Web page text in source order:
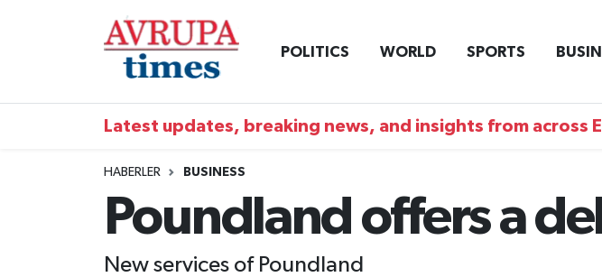
POLITICS WORLD SPORTS
Latest updates, breaking news, and insights from across
HABERLER BUSINESS
Poundland offers a
New services of Poundland
Nöbetçi Eczaneler
Trafik Durumu